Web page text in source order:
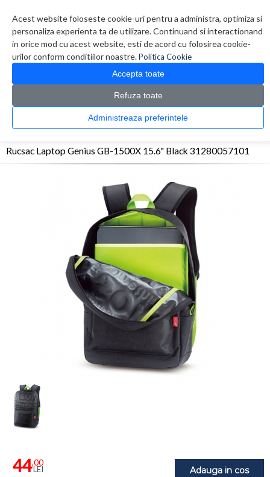
Acest website foloseste cookie-uri pentru a administra, optimiza si
personaliza experienta ta de utilizare. Continuand si interactionand
in orice mod cu acest website, esti de acord cu folosirea cookie-
urilor conform conditiilor noastre.Politica Cookie
Accepta toate
Refuza toate
Administreaza preferintele
0 produs(e)
CATALOG PRODUSE
Accesorii Laptop & Tablete > Genti > Rucsac Laptop Genius GB-1500X
Rucsac Laptop Genius GB-1500X 15.6" Black 31280057101
Adauga in cos
44,00
LEI